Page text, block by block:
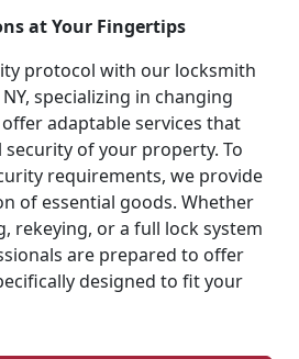
at Your Fingertips
protocol with our locksmith
specializing in changing
adaptable services that
of your property. To
requirements, we provide
of essential goods. Whether
rekeying, or a full lock system
are prepared to offer
designed to fit your